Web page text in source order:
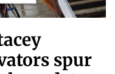
spur